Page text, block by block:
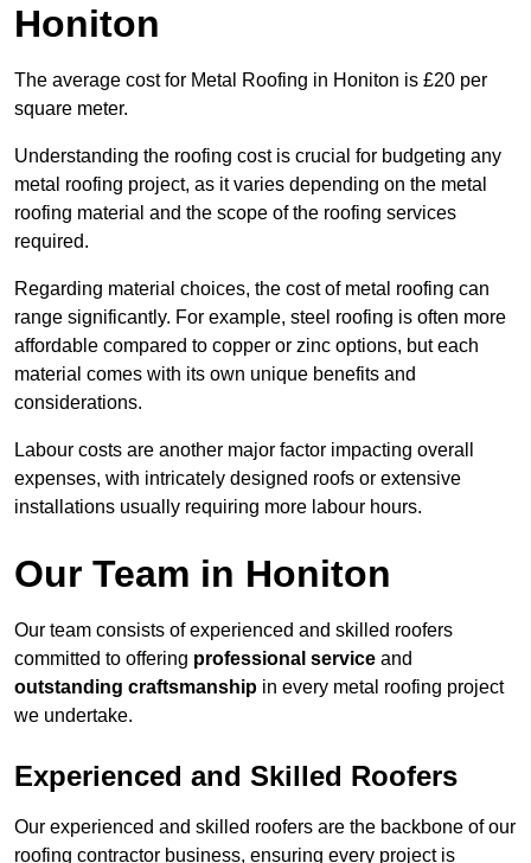
Honiton
The average cost for Metal Roofing in Honiton is £20 per
square meter.
Understanding the roofing cost is crucial for budgeting any
metal roofing project, as it varies depending on the metal
roofing material and the scope of the roofing services
required.
Regarding material choices, the cost of metal roofing can
range significantly. For example, steel roofing is often more
affordable compared to copper or zinc options, but each
material comes with its own unique benefits and
considerations.
Labour costs are another major factor impacting overall
expenses, with intricately designed roofs or extensive
installations usually requiring more labour hours.
Our Team in Honiton
Our team consists of experienced and skilled roofers
committed to offering professional service and
outstanding craftsmanship in every metal roofing project
we undertake.
Experienced and Skilled Roofers
Our experienced and skilled roofers are the backbone of our
roofing contractor business, ensuring every project is